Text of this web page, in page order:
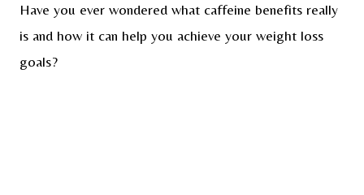
Have you ever wondered what caffeine benefits really
is and how it can help you achieve your weight loss
goals?